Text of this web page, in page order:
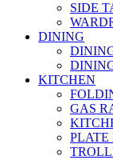
SIDE
DINING
KITCHEN
GAS
PLATE